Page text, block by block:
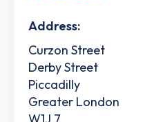
Address:
Curzon Street
Derby Street
Piccadilly
Greater London
W1J 7